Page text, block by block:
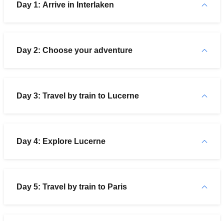
Day 1: Arrive in Interlaken
Day 2: Choose your adventure
Day 3: Travel by train to Lucerne
Day 4: Explore Lucerne
Day 5: Travel by train to Paris